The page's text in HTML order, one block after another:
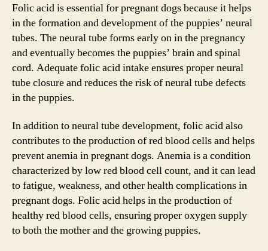
Folic acid is essential for pregnant dogs because it helps
in the formation and development of the puppies’ neural
tubes. The neural tube forms early on in the pregnancy
and eventually becomes the puppies’ brain and spinal
cord. Adequate folic acid intake ensures proper neural
tube closure and reduces the risk of neural tube defects
in the puppies.
In addition to neural tube development, folic acid also
contributes to the production of red blood cells and helps
prevent anemia in pregnant dogs. Anemia is a condition
characterized by low red blood cell count, and it can lead
to fatigue, weakness, and other health complications in
pregnant dogs. Folic acid helps in the production of
healthy red blood cells, ensuring proper oxygen supply
to both the mother and the growing puppies.